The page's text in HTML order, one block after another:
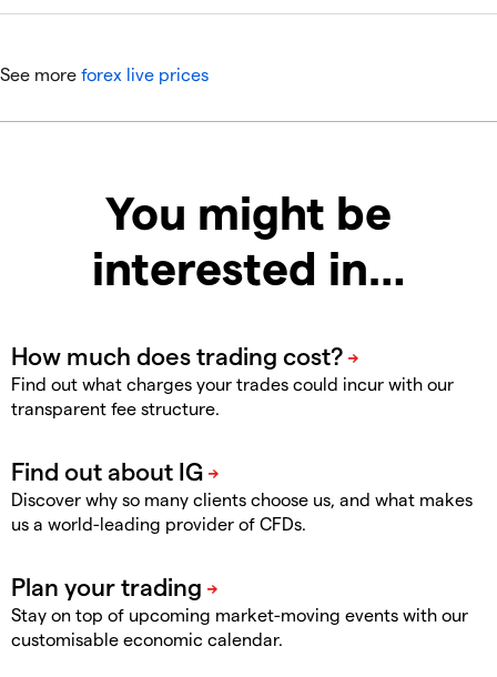
See more forex live prices
You might be
interested in…
Find out what charges your trades could incur with our
transparent fee structure.
Discover why so many clients choose us, and what makes
us a world-leading provider of CFDs.
Stay on top of upcoming market-moving events with our
customisable economic calendar.